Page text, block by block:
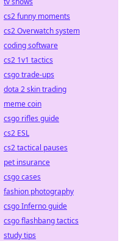
cs2 funny moments
cs2 Overwatch system
coding software
cs2 1v1 tactics
csgo trade-ups
dota 2 skin trading
meme coin
csgo rifles guide
cs2 ESL
cs2 tactical pauses
pet insurance
csgo cases
fashion photography
csgo Inferno guide
csgo flashbang tactics
study tips